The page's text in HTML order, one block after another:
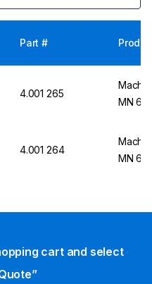
Part #
4.001 265
MN
4.001 264
MN
cart and select